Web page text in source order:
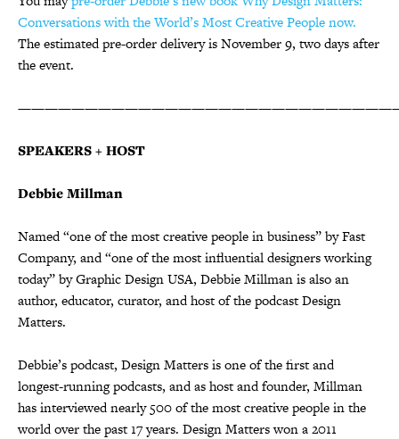
Conversations with the World’s Most Creative People now.
The estimated pre-order delivery is November 9, two days after
the event.
SPEAKERS + HOST
Debbie Millman
Named “one of the most creative people in business” by Fast
Company, and “one of the most influential designers working
today” by Graphic Design USA, Debbie Millman is also an
author, educator, curator, and host of the podcast Design
Matters.
Debbie’s podcast, Design Matters is one of the first and
longest-running podcasts, and as host and founder, Millman
has interviewed nearly 500 of the most creative people in the
world over the past 17 years. Design Matters won a 2011